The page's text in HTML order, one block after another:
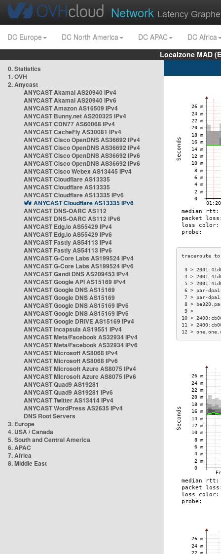
Network Latency
DC Europe DC North America DC APAC
DC Africa
Localzone MAD
0. Statistics
1. OVH
2. Anycast
ANYCAST Akamai AS20940 IPv4
ANYCAST Akamai AS20940 IPv6
ANYCAST Amazon AS16509 IPv4
ANYCAST Bunny.net AS200325 IPv4
ANYCAST CDN77 AS60068 IPv4
ANYCAST CacheFly AS30081 IPv4
ANYCAST Cisco OpenDNS AS36692 IPv4
ANYCAST Cisco OpenDNS AS36692 IPv4
ANYCAST Cisco OpenDNS AS36692 IPv6
ANYCAST Cisco OpenDNS AS36692 IPv6
ANYCAST Cisco Webex AS13445 IPv4
ANYCAST Cloudflare AS13335
ANYCAST Cloudflare AS13335
ANYCAST Cloudflare AS13335 IPv6
ANYCAST Cloudflare AS13335 IPv6
ANYCAST DNS-OARC AS112
ANYCAST DNS-OARC AS112 IPv6
ANYCAST Edg.io AS55429 IPv4
ANYCAST Edg.io AS55429 IPv6
ANYCAST Fastly AS54113 IPv4
ANYCAST Fastly AS54113 IPv6
ANYCAST G-Core Labs AS199524 IPv4
ANYCAST G-Core Labs AS199524 IPv6
ANYCAST Gandi DNS AS209453 IPv4
ANYCAST Google API AS15169 IPv4
ANYCAST Google DNS AS15169
ANYCAST Google DNS AS15169
ANYCAST Google DNS AS15169 IPv6
ANYCAST Google DNS AS15169 IPv6
ANYCAST Google DRIVE AS15169 IPv4
ANYCAST Incapsula AS19551 IPv4
ANYCAST Meta/Facebook AS32934 IPv4
ANYCAST Meta/Facebook AS32934 IPv6
ANYCAST Microsoft AS8068 IPv4
ANYCAST Microsoft AS8068 IPv6
ANYCAST Microsoft Azure AS8075 IPv4
ANYCAST Microsoft Azure AS8075 IPv6
ANYCAST Quad9 AS19281
ANYCAST Quad9 AS19281 IPv6
ANYCAST Twitter AS13414 IPv4
ANYCAST WordPress AS2635 IPv4
DNS Root Servers
3. Europe
4. USA / Canada
5. South and Central America
6. APAC
7. Africa
8. Middle East
3 >
4 >
5 >
6 > par-
7 > par-
8 >
10 >
11 >
12 >